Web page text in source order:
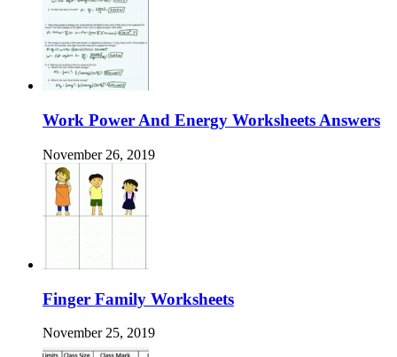
Work Power And Energy Worksheets Answers
November 26, 2019
Finger Family Worksheets
November 25, 2019